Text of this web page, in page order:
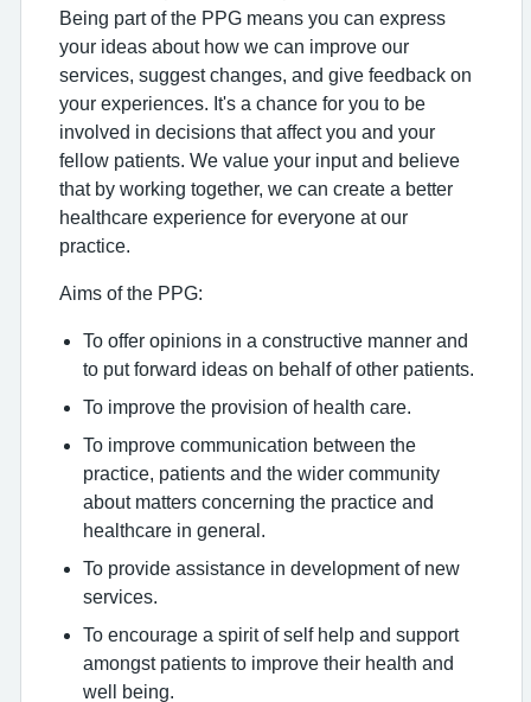
Being part of the PPG means you can express
your ideas about how we can improve our
services, suggest changes, and give feedback on
your experiences. It's a chance for you to be
involved in decisions that affect you and your
fellow patients. We value your input and believe
that by working together, we can create a better
healthcare experience for everyone at our
practice.
Aims of the PPG:
To offer opinions in a constructive manner and
to put forward ideas on behalf of other patients.
To improve the provision of health care.
To improve communication between the
practice, patients and the wider community
about matters concerning the practice and
healthcare in general.
To provide assistance in development of new
services.
To encourage a spirit of self help and support
amongst patients to improve their health and
well being.